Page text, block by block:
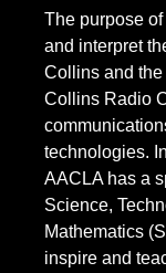
The purpose
and interpret
Collins and
Collins Radio
technologies.
AACLA has a
Science,
Mathematics
inspire and